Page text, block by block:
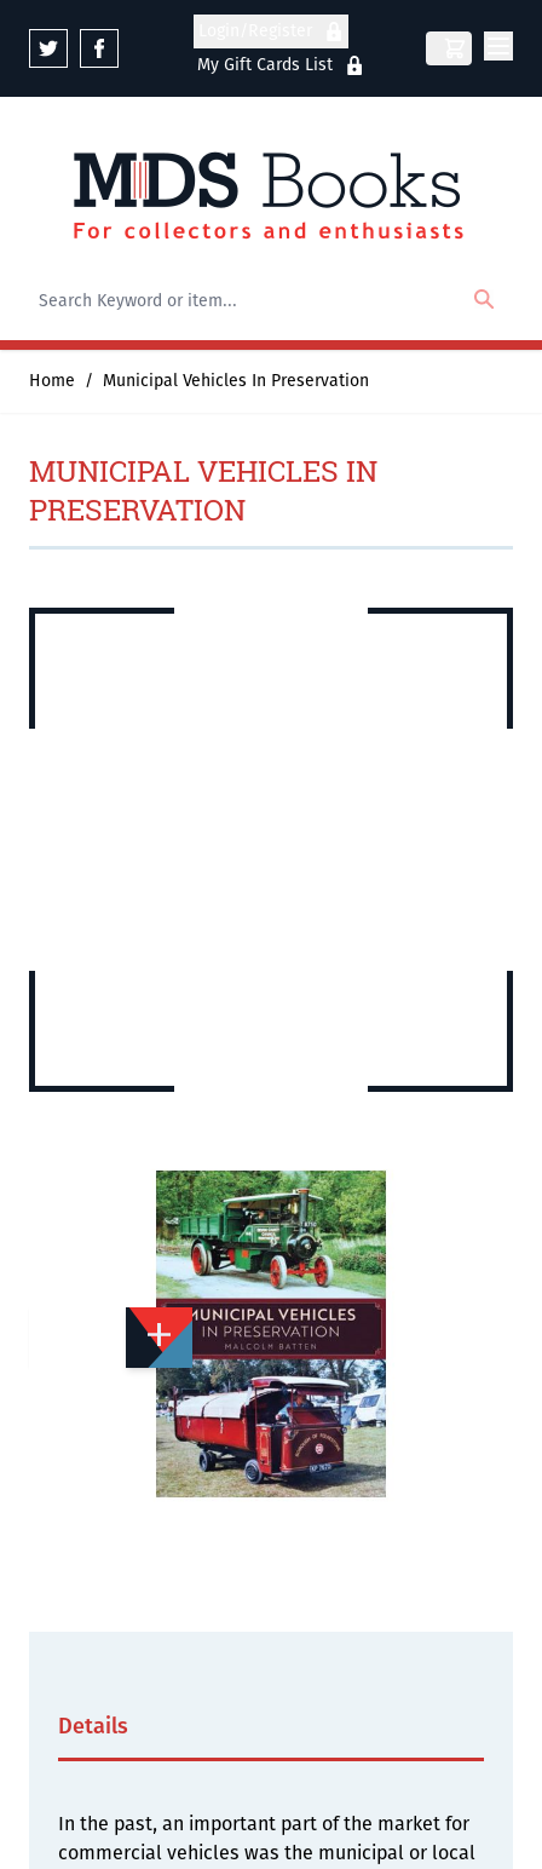
My Gift Cards List
Home / Municipal Vehicles In Preservation
MUNICIPAL VEHICLES IN
PRESERVATION
Available
We currently have 11 in stock.
If this item is out of stock it will take around 1 week(s)
for us to obtain a copy if you order today. Thanks
Details
In the past, an important part of the market for
commercial vehicles was the municipal or local